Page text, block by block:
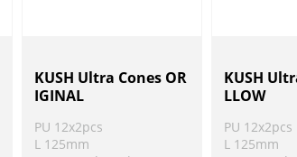
KUSH Ultra Cones OR
IGINAL
PU 12x2pcs
L 125mm
KUSH
LLOW
PU 12x2pcs
L 125mm